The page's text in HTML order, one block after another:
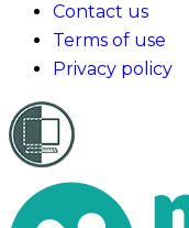
Contact us
Terms of use
Privacy policy